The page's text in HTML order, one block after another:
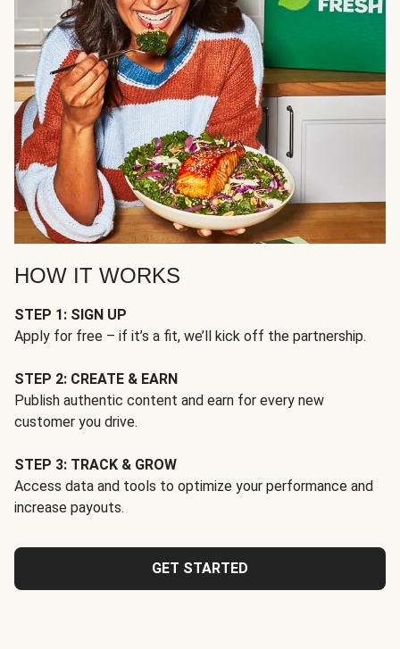
HOW IT WORKS
STEP 1: SIGN UP
Apply for free – if it’s a fit, we’ll kick off the partnership.
STEP 2: CREATE & EARN
Publish authentic content and earn for every new
customer you drive.
STEP 3: TRACK & GROW
Access data and tools to optimize your performance and
increase payouts.
GET STARTED